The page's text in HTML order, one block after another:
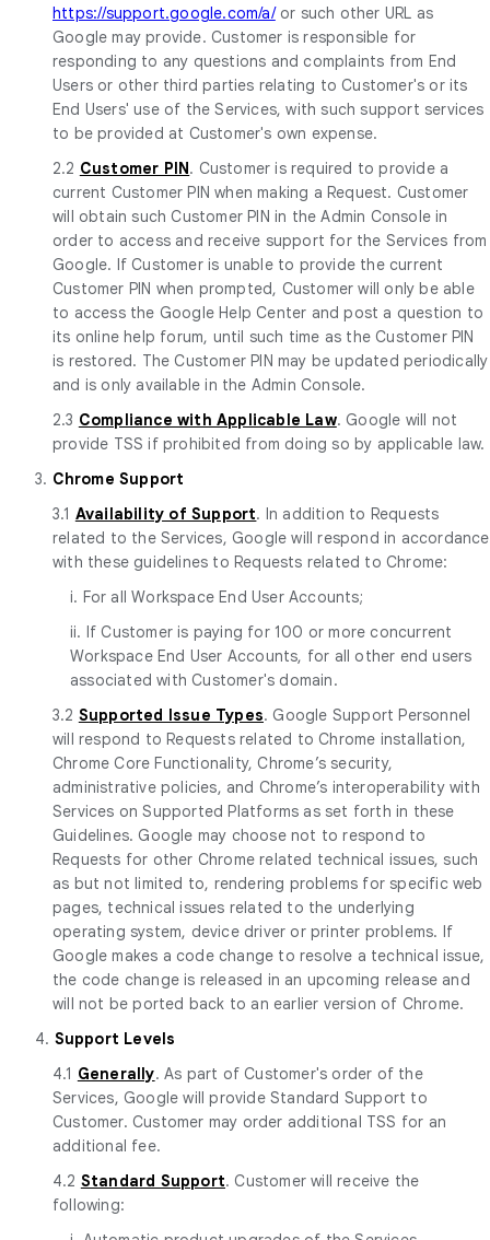
https://support.google.com/a/or such other URL as
Google may provide. Customer is responsible for
responding to any questions and complaints from End
Users or other third parties relating to Customer's or its
End Users' use of the Services, with such support services
to be provided at Customer's own expense.
2.2 Customer PIN. Customer is required to provide a
current Customer PIN when making a Request. Customer
will obtain such Customer PIN in the Admin Console in
order to access and receive support for the Services from
Google. If Customer is unable to provide the current
Customer PIN when prompted, Customer will only be able
to access the Google Help Center and post a question to
its online help forum, until such time as the Customer PIN
is restored. The Customer PIN may be updated periodically
and is only available in the Admin Console.
2.3 Compliance with Applicable Law. Google will not
provide TSS if prohibited from doing so by applicable law.
3. Chrome Support
3.1 Availability of Support. In addition to Requests
related to the Services, Google will respond in accordance
with these guidelines to Requests related to Chrome:
i. For all Workspace End User Accounts;
ii. If Customer is paying for 100 or more concurrent
Workspace End User Accounts, for all other end users
associated with Customer's domain.
3.2 Supported Issue Types. Google Support Personnel
will respond to Requests related to Chrome installation,
Chrome Core Functionality, Chrome’s security,
administrative policies, and Chrome’s interoperability with
Services on Supported Platforms as set forth in these
Guidelines. Google may choose not to respond to
Requests for other Chrome related technical issues, such
as but not limited to, rendering problems for specific web
pages, technical issues related to the underlying
operating system, device driver or printer problems. If
Google makes a code change to resolve a technical issue,
the code change is released in an upcoming release and
will not be ported back to an earlier version of Chrome.
4. Support Levels
4.1 Generally. As part of Customer's order of the
Services, Google will provide Standard Support to
Customer. Customer may order additional TSS for an
additional fee.
4.2 Standard Support. Customer will receive the
following: